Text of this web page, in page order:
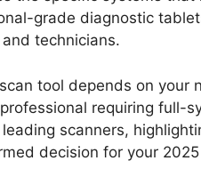
grade diagnostic
technicians.
tool depends on your
requiring full-
scanners,
decision for your